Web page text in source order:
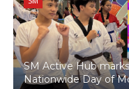
SM Active Hub
Nationwide Day of